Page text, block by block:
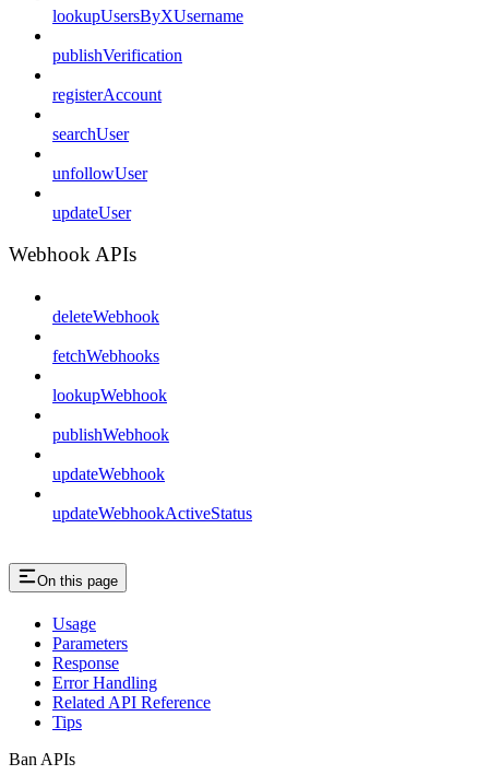
lookupUsersByXUsername
publishVerification
registerAccount
searchUser
unfollowUser
updateUser
Webhook APIs
deleteWebhook
fetchWebhooks
lookupWebhook
publishWebhook
updateWebhook
updateWebhookActiveStatus
On this page
Usage
Parameters
Response
Error Handling
Related API Reference
Tips
Ban APIs